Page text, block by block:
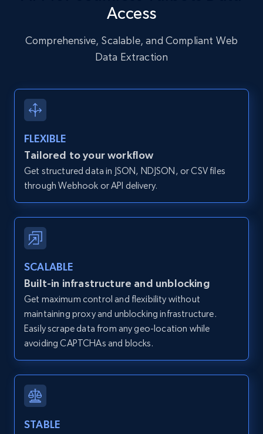
URL, User posted, Description, Hashtags, Num
more.
Zpid, City, State, HomeStatus, Address,
IsListingClaimedByCurrentSignedInUser,
IsCurrentSignedInAgentResponsible, Bedrooms,
and more.
12K+ 1.3K+ Start free trial
Zillow properties listing information -
Discover by custom filters - location, home
type and status
Zpid, City, State, HomeStatus, Address,
IsListingClaimedByCurrentSignedInUser,
IsCurrentSignedInAgentResponsible, Bedrooms,
and more.
Access
Comprehensive, Scalable, and Compliant Web
Data Extraction
FLEXIBLE
Tailored to your workflow
Get structured data in JSON, NDJSON, or CSV files
through Webhook or API delivery.
SCALABLE
Built-in infrastructure and unblocking
Get maximum control and flexibility without
maintaining proxy and unblocking infrastructure.
Easily scrape data from any geo-location while
avoiding CAPTCHAs and blocks.
STABLE